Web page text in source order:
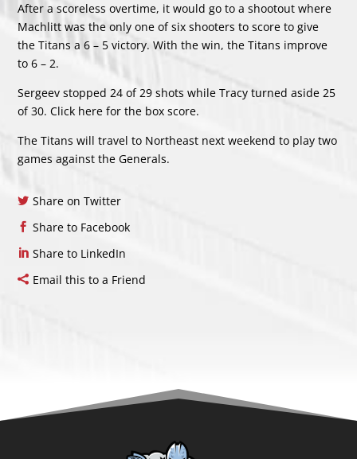
After a scoreless overtime, it would go to a shootout where
Machlitt was the only one of six shooters to score to give
the Titans a 6 – 5 victory. With the win, the Titans improve
to 6 – 2.
Sergeev stopped 24 of 29 shots while Tracy turned aside 25
of 30. Click here for the box score.
The Titans will travel to Northeast next weekend to play two
games against the Generals.
Share on Twitter
Share to Facebook
Share to LinkedIn
Email this to a Friend